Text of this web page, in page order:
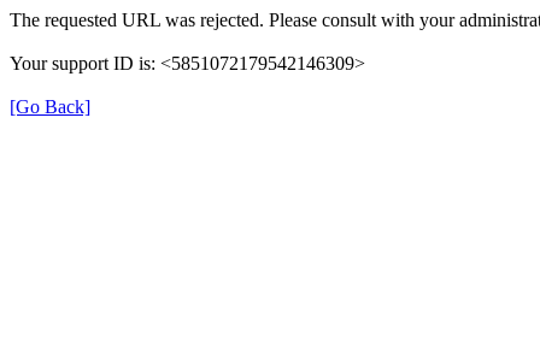
The requested URL was rejected. Please consult with your
Your support ID is: <5851072179542146309>
[Go Back]